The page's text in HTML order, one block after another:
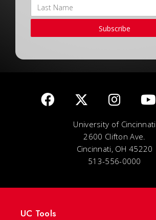
Subscribe
University of Cincinnati
2600 Clifton Ave.
Cincinnati, OH 45220
513-556-0000
UC Tools